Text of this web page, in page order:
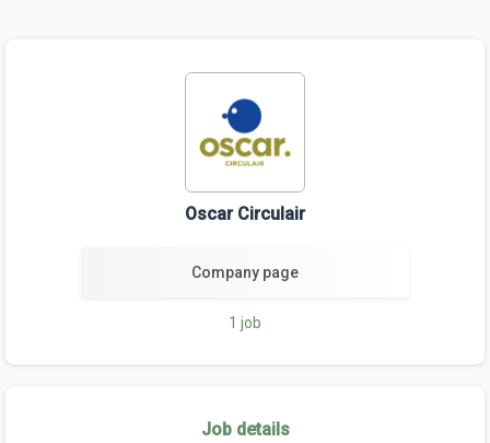
Oscar Circulair
Company page
1 job
Job details